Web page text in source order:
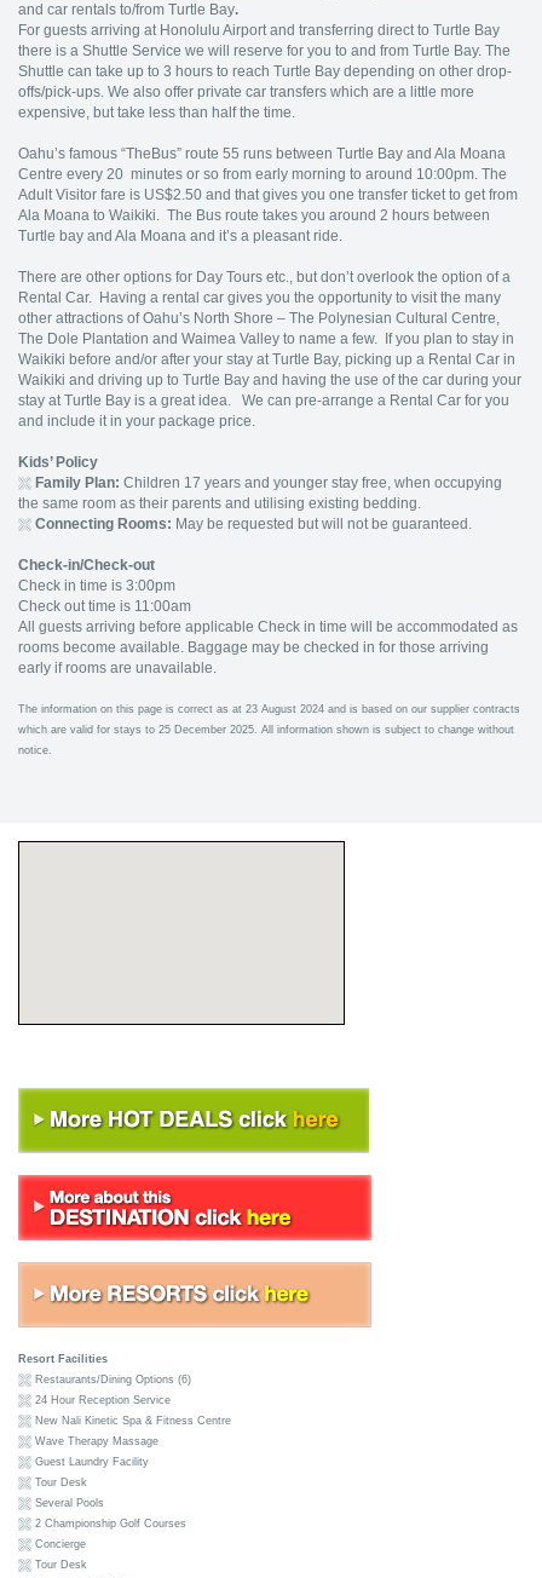
and car rentals to/from Turtle Bay.
For guests arriving at Honolulu Airport and transferring direct to Turtle Bay
there is a Shuttle Service we will reserve for you to and from Turtle Bay. The
Shuttle can take up to 3 hours to reach Turtle Bay depending on other drop-
offs/pick-ups. We also offer private car transfers which are a little more
expensive, but take less than half the time.
Oahu’s famous “TheBus” route 55 runs between Turtle Bay and Ala Moana
Centre every 20 minutes or so from early morning to around 10:00pm. The
Adult Visitor fare is US$2.50 and that gives you one transfer ticket to get from
Ala Moana to Waikiki. The Bus route takes you around 2 hours between
Turtle bay and Ala Moana and it’s a pleasant ride.
There are other options for Day Tours etc., but don’t overlook the option of a
Rental Car. Having a rental car gives you the opportunity to visit the many
other attractions of Oahu’s North Shore – The Polynesian Cultural Centre,
The Dole Plantation and Waimea Valley to name a few. If you plan to stay in
Waikiki before and/or after your stay at Turtle Bay, picking up a Rental Car in
Waikiki and driving up to Turtle Bay and having the use of the car during your
stay at Turtle Bay is a great idea. We can pre-arrange a Rental Car for you
and include it in your package price.
Kids’ Policy
Family Plan: Children 17 years and younger stay free, when occupying
the same room as their parents and utilising existing bedding.
Connecting Rooms: May be requested but will not be guaranteed.
Check-in/Check-out
Check in time is 3:00pm
Check out time is 11:00am
All guests arriving before applicable Check in time will be accommodated as
rooms become available. Baggage may be checked in for those arriving
early if rooms are unavailable.
The information on this page is correct as at 23 August 2024 and is based on our supplier contracts
which are valid for stays to 25 December 2025. All information shown is subject to change without
notice.
Resort Facilities
Restaurants/Dining Options (6)
24 Hour Reception Service
New Nali Kinetic Spa & Fitness Centre
Wave Therapy Massage
Guest Laundry Facility
Tour Desk
Several Pools
2 Championship Golf Courses
Concierge
Tour Desk